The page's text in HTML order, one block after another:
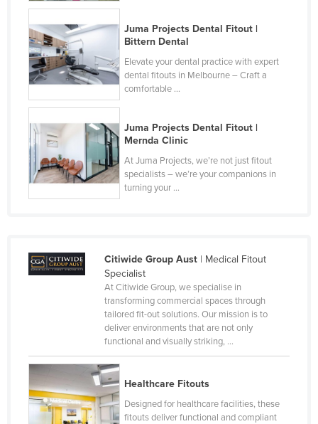
Slovakia
Slovenia
Solomon Islands
Somalia
South Africa
South Sudan
Spain
Sri Lanka
Sweden
Tanzania
Thailand
Timor-Leste
Juma Projects Dental Fitout |
Bittern Dental
Elevate your dental practice with expert
dental fitouts in Melbourne – Craft a
comfortable ...
Juma Projects Dental Fitout |
Mernda Clinic
At Juma Projects, we’re not just fitout
specialists – we’re your companions in
turning your ...
Citiwide Group Aust| Medical Fitout
Specialist
At Citiwide Group, we specialise in
transforming commercial spaces through
tailored fit-out solutions. Our mission is to
deliver environments that are not only
functional and visually striking, ...
Healthcare Fitouts
Designed for healthcare facilities, these
fitouts deliver functional and compliant